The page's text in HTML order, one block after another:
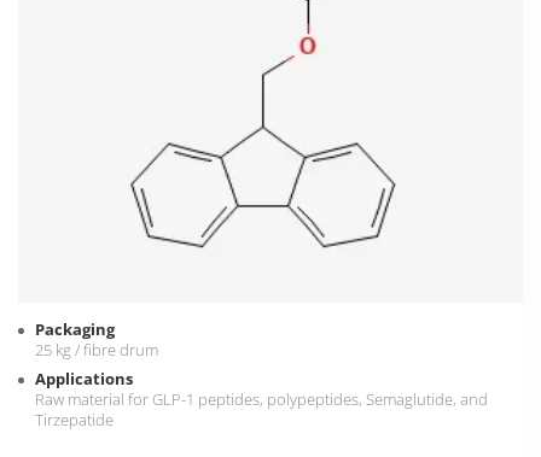
Packaging
25 kg / fibre drum
Applications
Raw material for GLP-1 peptides, polypeptides, Semaglutide, and
Tirzepatide